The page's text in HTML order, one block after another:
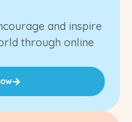
and inspire
through online